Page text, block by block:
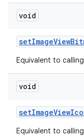
void
setImageView
Equivalent to calling
void
setImageView
Equivalent to calling